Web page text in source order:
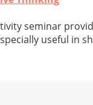
seminar
useful in